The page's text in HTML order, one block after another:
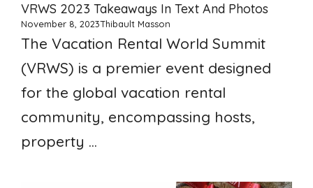
VRWS 2023 Takeaways In Text And Photos
November 8, 2023Thibault Masson
The Vacation Rental World Summit
(VRWS) is a premier event designed
for the global vacation rental
community, encompassing hosts,
property ...